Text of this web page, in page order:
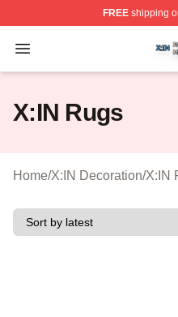
FREEshipping
Open menu
X:IN Shop ⚡️ Officially
X:IN Rugs
Home/X:IN Decoration/X:IN